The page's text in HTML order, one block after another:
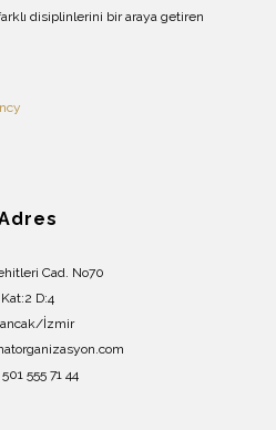
disiplinlerini bir araya getiren
Cad. No70
Kat:2 D:4
İzmir
555 71 44